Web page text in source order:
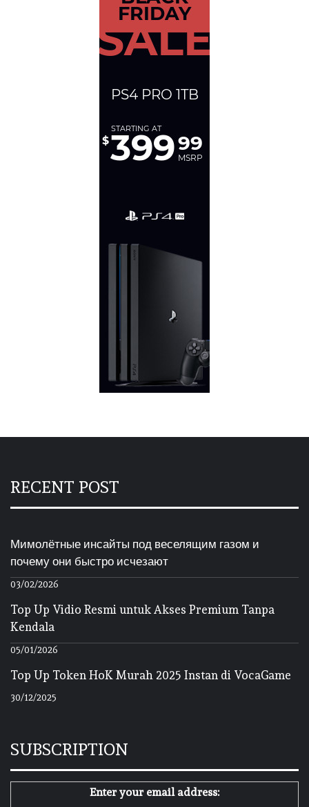
RECENT POST
Мимолётные инсайты под веселящим газом и
почему они быстро исчезают
03/02/2026
Top Up Vidio Resmi untuk Akses Premium Tanpa
Kendala
05/01/2026
Top Up Token HoK Murah 2025 Instan di VocaGame
30/12/2025
SUBSCRIPTION
Enter your email address: